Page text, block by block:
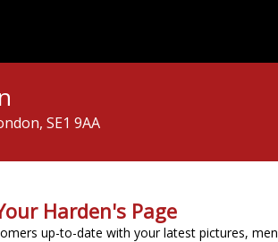
SE1 9AA
Harden's Page
up-to-date with your latest pictures,